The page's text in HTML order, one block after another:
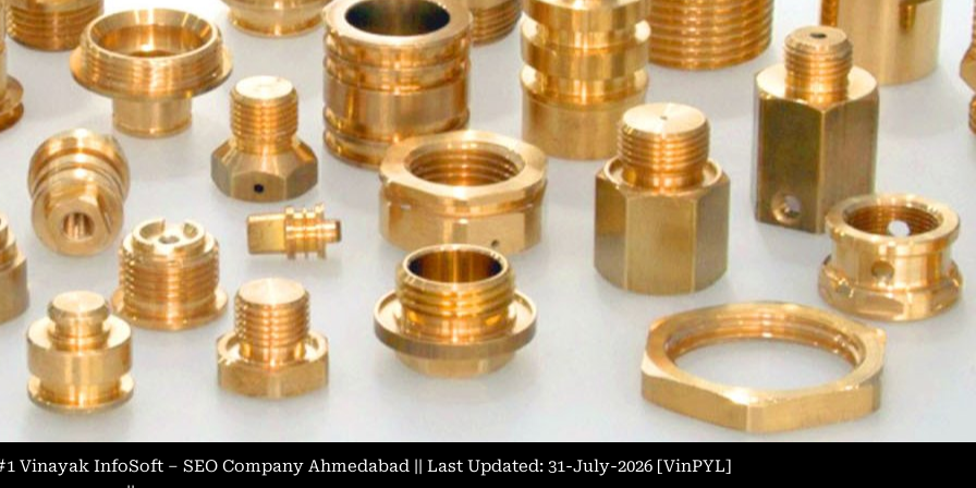
Vinayak InfoSoft – SEO Company Ahmedabad || Last Updated: 31-July-2026 [VinPYL]